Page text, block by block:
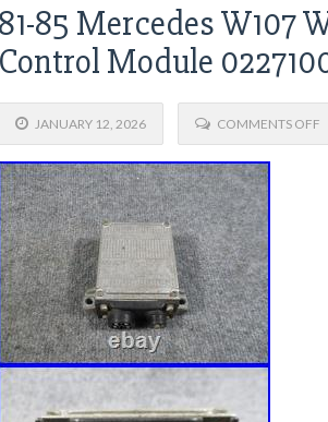
81-85 Mercedes W107
Control Module
JANUARY 12, 2026 COMMENTS OFF